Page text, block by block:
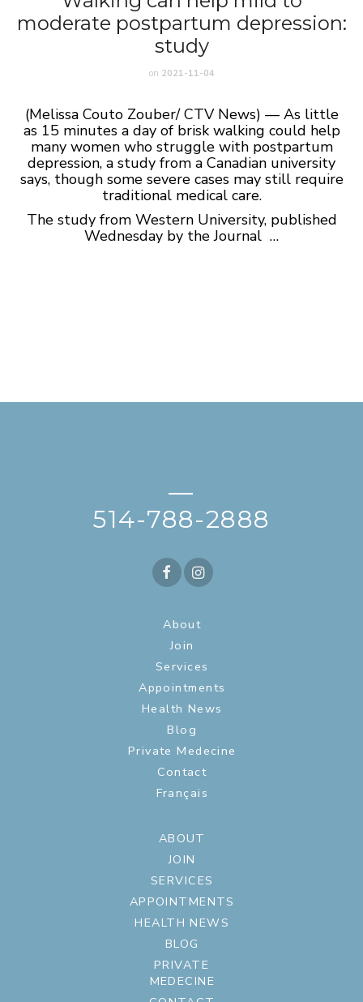
moderate postpartum depression:
study
on 2021-11-04
(Melissa Couto Zouber/ CTV News) — As little
as 15 minutes a day of brisk walking could help
many women who struggle with postpartum
depression, a study from a Canadian university
says, though some severe cases may still require
traditional medical care.
The study from Western University, published
Wednesday by the Journal …
—
514-788-2888
About
Join
Services
Appointments
Health News
Blog
Private Medecine
Contact
Français
ABOUT
JOIN
SERVICES
APPOINTMENTS
HEALTH NEWS
BLOG
PRIVATE
MEDECINE